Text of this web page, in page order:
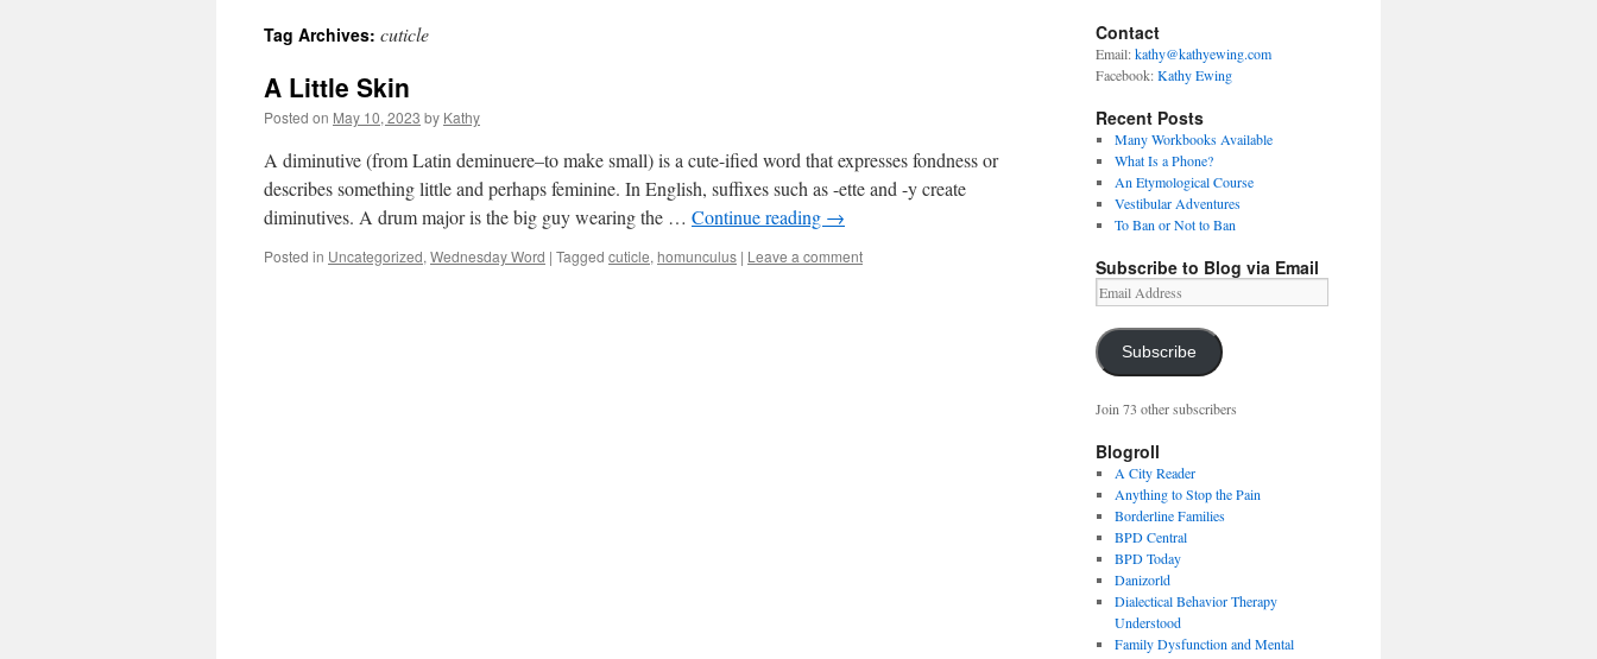
Tag Archives: cuticle
A Little Skin
Posted on May 10, 2023 by Kathy
A diminutive (from Latin deminuere–to make small) is a cute-ified word that expresses fondness or
describes something little and perhaps feminine. In English, suffixes such as -ette and -y create
diminutives. A drum major is the big guy wearing the … Continue reading →
Posted in Uncategorized, Wednesday Word | Tagged cuticle, homunculus | Leave a comment
Contact
Email:kathy@kathyewing.com
Facebook:Kathy Ewing
Recent Posts
Many Workbooks Available
What Is a Phone?
An Etymological Course
Vestibular Adventures
To Ban or Not to Ban
Subscribe to Blog via Email
Email
Address
Subscribe
Join 73 other subscribers
Blogroll
A City Reader
Anything to Stop the Pain
Borderline Families
BPD Central
BPD Today
Danizorld
Dialectical Behavior Therapy
Understood
Family Dysfunction and Mental